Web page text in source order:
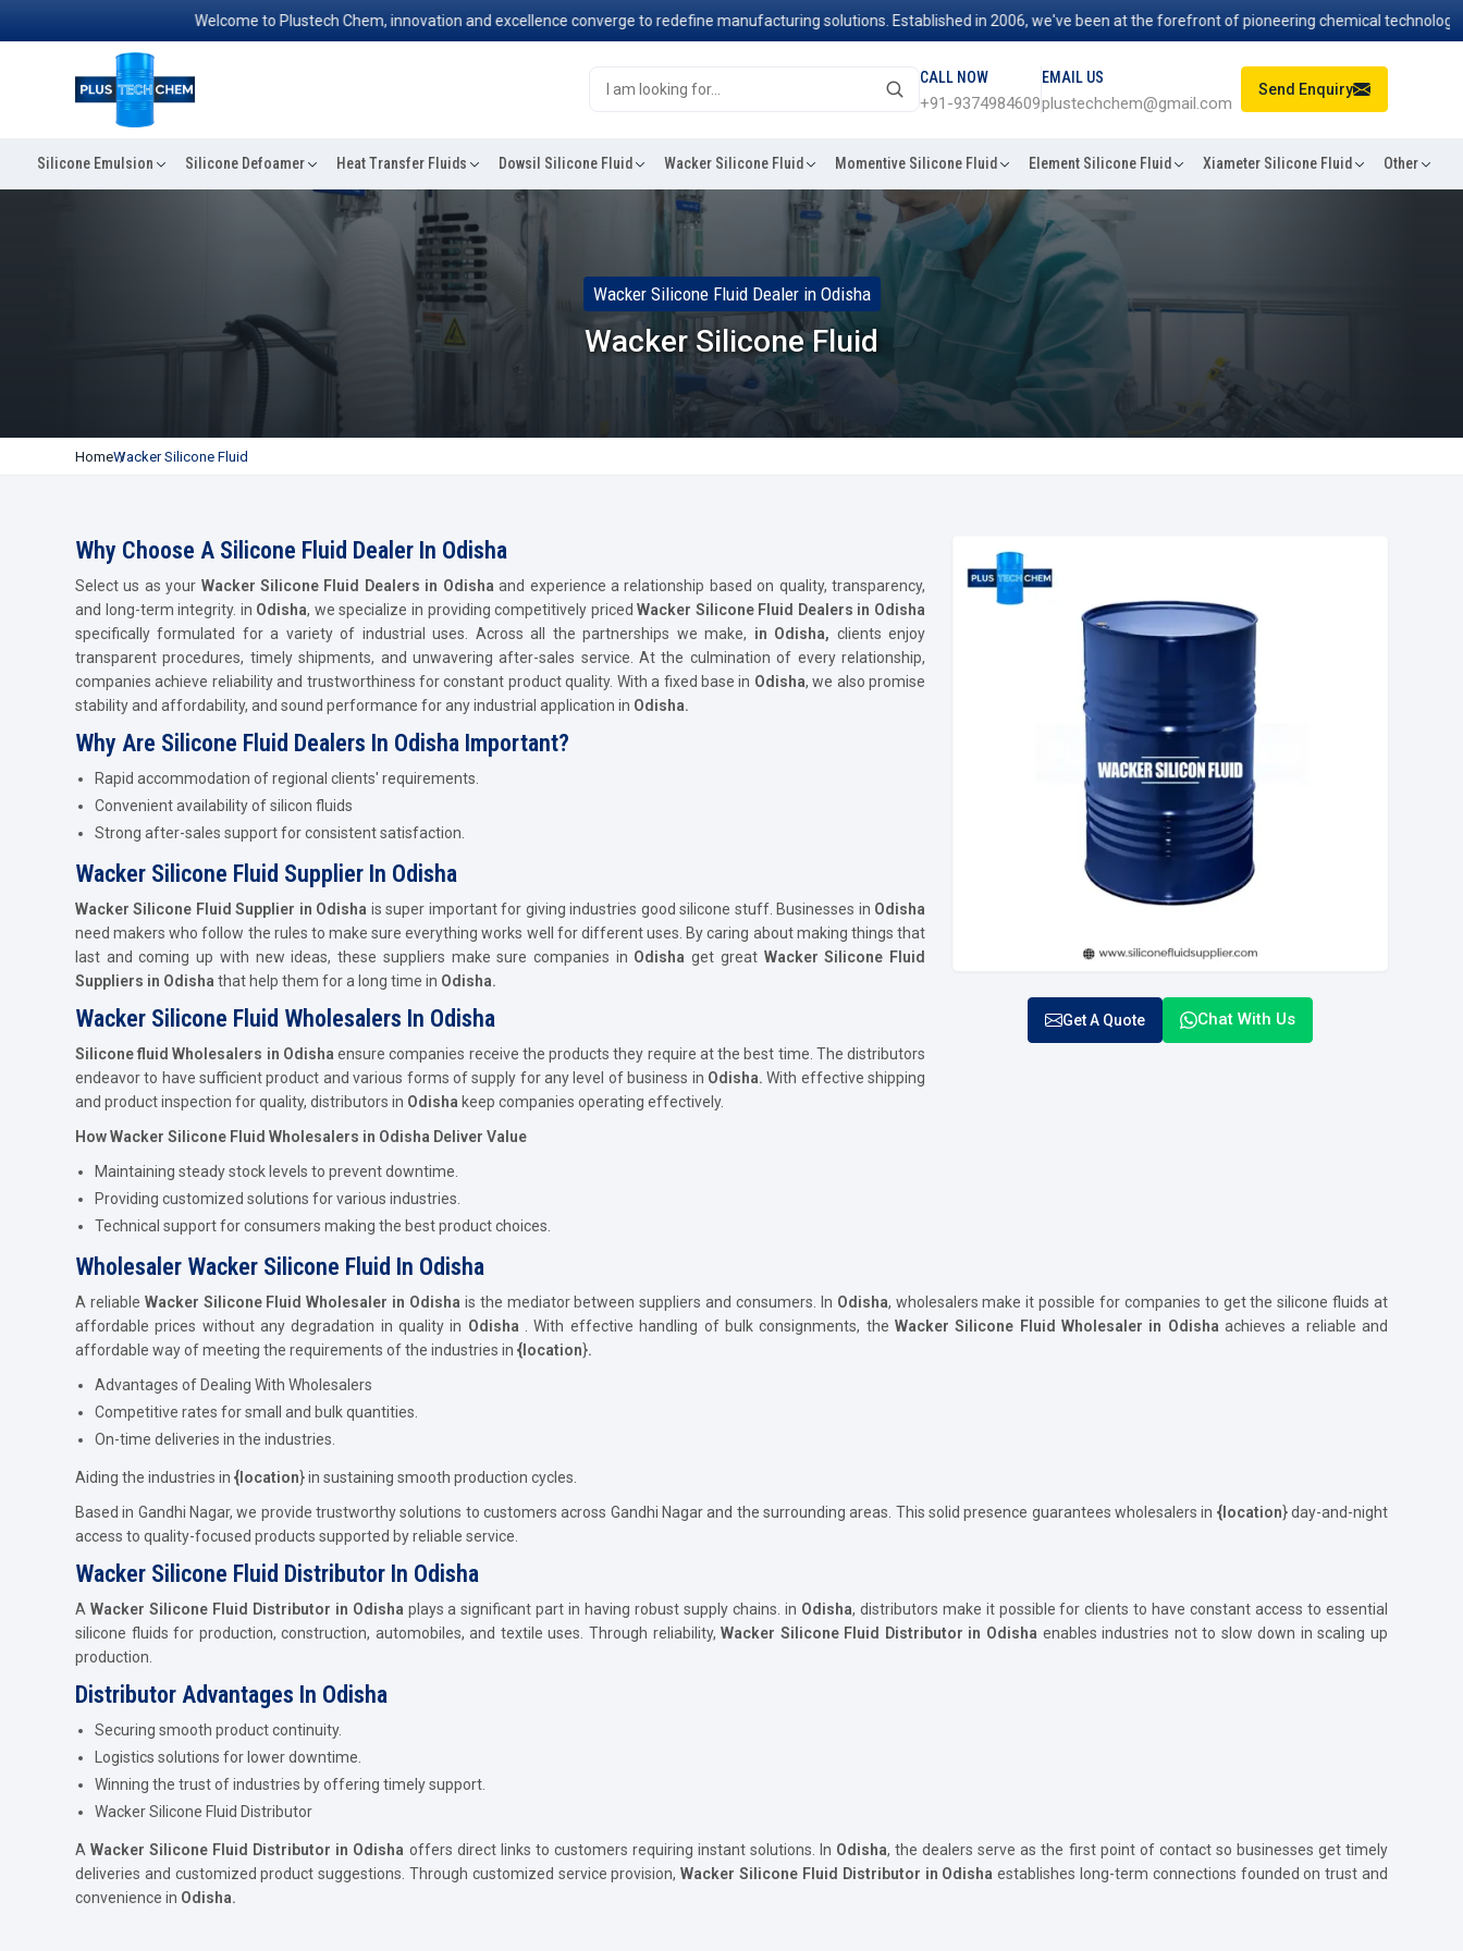
Welcome to Plustech Chem, innovation and excellence converge to redefine manufacturing solutions. Established in 2006, we've been at the forefront of pioneering chemical technologies
CALL NOW
+91-9374984609
EMAIL US
plustechchem@gmail.com
Send Enquiry
Silicone Emulsion Silicone Defoamer Heat Transfer Fluids Dowsil Silicone Fluid Wacker Silicone Fluid Momentive Silicone Fluid Element Silicone Fluid Xiameter Silicone Fluid Other
Wacker Silicone Fluid Dealer in Odisha
Wacker Silicone Fluid
HomeWacker Silicone Fluid
Get A Quote Chat With Us
Why Choose A Silicone Fluid Dealer In Odisha
Select us as your Wacker Silicone Fluid Dealers in Odishaand experience a relationship based on quality, transparency,
and long-term integrity. in Odisha, we specialize in providing competitively pricedWacker Silicone Fluid Dealers in Odisha
specifically formulated for a variety of industrial uses. Across all the partnerships we make, in Odisha, clients enjoy
transparent procedures, timely shipments, and unwavering after-sales service. At the culmination of every relationship,
companies achieve reliability and trustworthiness for constant product quality. With a fixed base in Odisha, we also promise
stability and affordability, and sound performance for any industrial application in Odisha.
Why Are Silicone Fluid Dealers In Odisha Important?
Rapid accommodation of regional clients' requirements.
Convenient availability of silicon fluids
Strong after-sales support for consistent satisfaction.
Wacker Silicone Fluid Supplier In Odisha
Wacker Silicone Fluid Supplier in Odisha is super important for giving industries good silicone stuff. Businesses in Odisha
need makers who follow the rules to make sure everything works well for different uses. By caring about making things that
last and coming up with new ideas, these suppliers make sure companies in Odisha get great Wacker Silicone Fluid
Suppliers in Odisha that help them for a long time in Odisha.
Wacker Silicone Fluid Wholesalers In Odisha
Silicone fluid Wholesalers in Odisha ensure companies receive the products they require at the best time. The distributors
endeavor to have sufficient product and various forms of supply for any level of business in Odisha.With effective shipping
and product inspection for quality, distributors in Odisha keep companies operating effectively.
How Wacker Silicone Fluid Wholesalers in Odisha Deliver Value
Maintaining steady stock levels to prevent downtime.
Providing customized solutions for various industries.
Technical support for consumers making the best product choices.
Wholesaler Wacker Silicone Fluid In Odisha
A reliable Wacker Silicone Fluid Wholesaler in Odisha is the mediator between suppliers and consumers. In Odisha, wholesalers make it possible for companies to get the silicone fluids at
affordable prices without any degradation in quality in Odisha . With effective handling of bulk consignments, the Wacker Silicone Fluid Wholesaler in Odisha achieves a reliable and
affordable way of meeting the requirements of the industries in {location}.
Advantages of Dealing With Wholesalers
Competitive rates for small and bulk quantities.
On-time deliveries in the industries.
Aiding the industries in {location} in sustaining smooth production cycles.
Based in Gandhi Nagar, we provide trustworthy solutions to customers across Gandhi Nagar and the surrounding areas. This solid presence guarantees wholesalers in {location} day-and-night
access to quality-focused products supported by reliable service.
Wacker Silicone Fluid Distributor In Odisha
A Wacker Silicone Fluid Distributor in Odisha plays a significant part in having robust supply chains. in Odisha, distributors make it possible for clients to have constant access to essential
silicone fluids for production, construction, automobiles, and textile uses. Through reliability,Wacker Silicone Fluid Distributor in Odisha enables industries not to slow down in scaling up
production.
Distributor Advantages In Odisha
Securing smooth product continuity.
Logistics solutions for lower downtime.
Winning the trust of industries by offering timely support.
Wacker Silicone Fluid Distributor
AWacker Silicone Fluid Distributor in Odisha offers direct links to customers requiring instant solutions. In Odisha, the dealers serve as the first point of contact so businesses get timely
deliveries and customized product suggestions. Through customized service provision,Wacker Silicone Fluid Distributor in Odishaestablishes long-term connections founded on trust and
convenience in Odisha.